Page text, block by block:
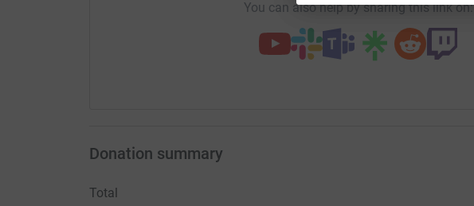
You can also help by sharing this link on:
Donation summary
Total